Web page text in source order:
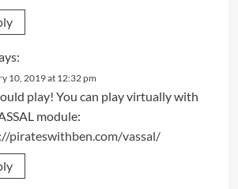
10, 2019 at 12:32 pm
play! You can play virtually with
module:
pirateswithben.com/vassal/